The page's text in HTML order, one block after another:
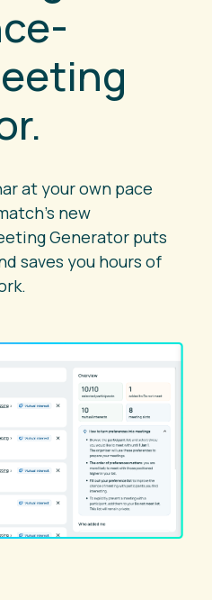
at your own pace
new
Generator puts
saves you hours of